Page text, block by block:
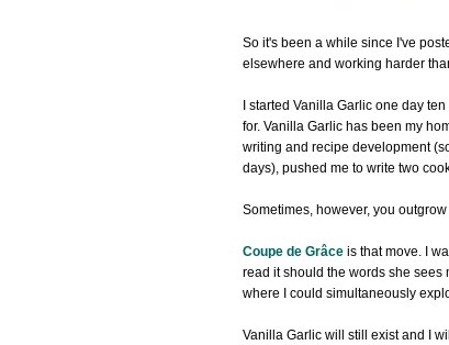
So it's been a while since I've
elsewhere and working harder
I started Vanilla Garlic one day
for. Vanilla Garlic has been my
writing and recipe development
days), pushed me to write two
Sometimes, however, you
Coupe de Grâceis that move. I
read it should the words she
where I could simultaneously
Vanilla Garlic will still exist and I